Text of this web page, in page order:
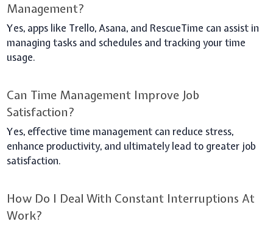
Management?
Yes, apps like Trello, Asana, and RescueTime can assist in
managing tasks and schedules and tracking your time
usage.
Can Time Management Improve Job
Satisfaction?
Yes, effective time management can reduce stress,
enhance productivity, and ultimately lead to greater job
satisfaction.
How Do I Deal With Constant Interruptions At
Work?